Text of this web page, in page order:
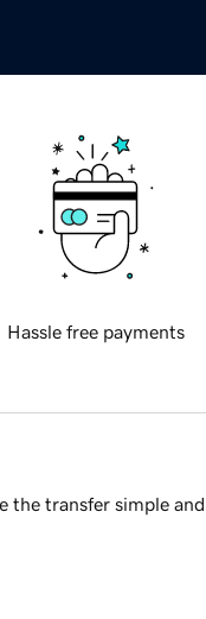
Hassle free payments
the transfer simple and